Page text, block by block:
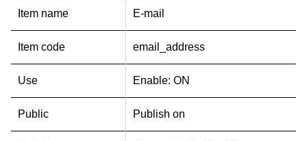
Item name E-mail
Item code email_address
Use Enable: ON
Public Publish on